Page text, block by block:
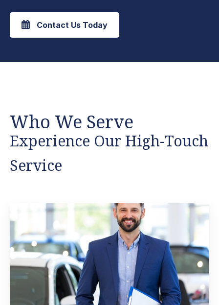
Contact Us Today
Who We Serve
Experience Our High-Touch
Service